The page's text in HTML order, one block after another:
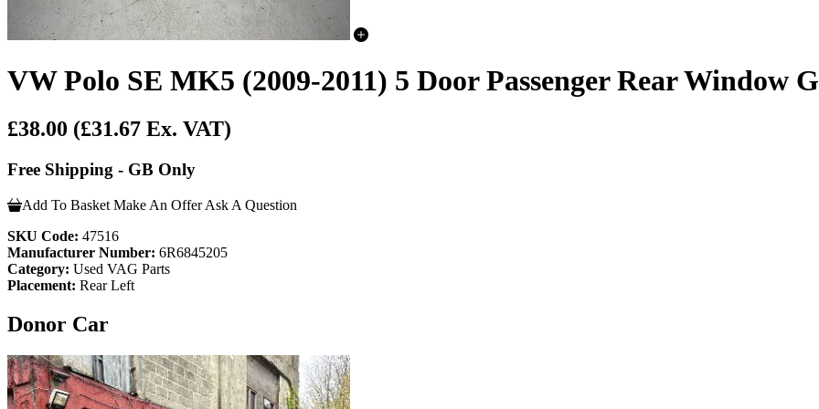
VW Polo SE MK5 (2009-2011) 5 Door Passenger Rear Window
£38.00 (£31.67 Ex. VAT)
Free Shipping - GB Only
Add To Basket Make An Offer Ask A Question
SKU Code: 47516
Manufacturer Number: 6R6845205
Category: Used VAG Parts
Placement: Rear Left
Donor Car